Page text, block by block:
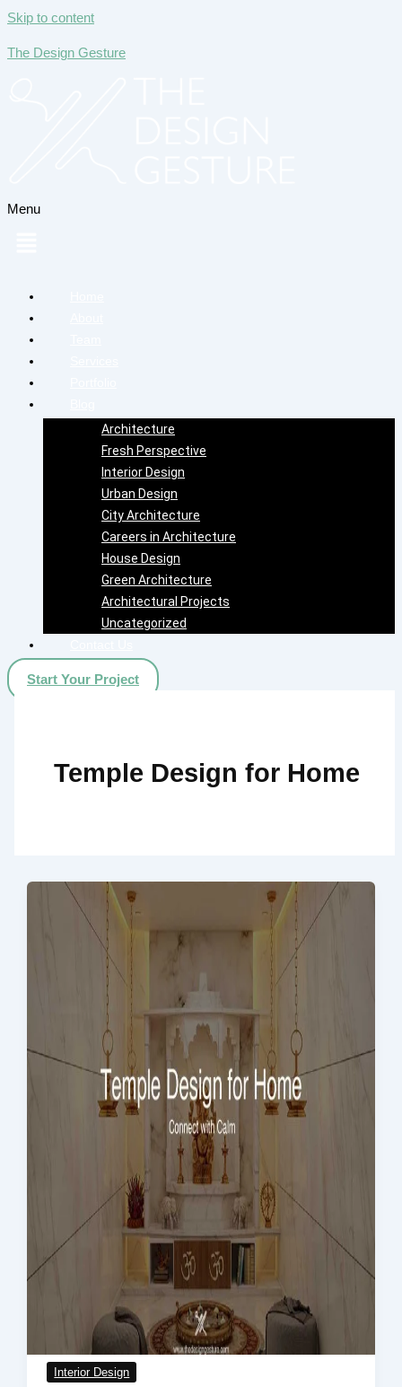
Skip to content
The Design Gesture
Menu
Architecture
Fresh Perspective
Interior Design
Urban Design
City Architecture
Careers in Architecture
House Design
Green Architecture
Architectural Projects
Uncategorized
Start Your Project
Temple Design for Home
Interior Design